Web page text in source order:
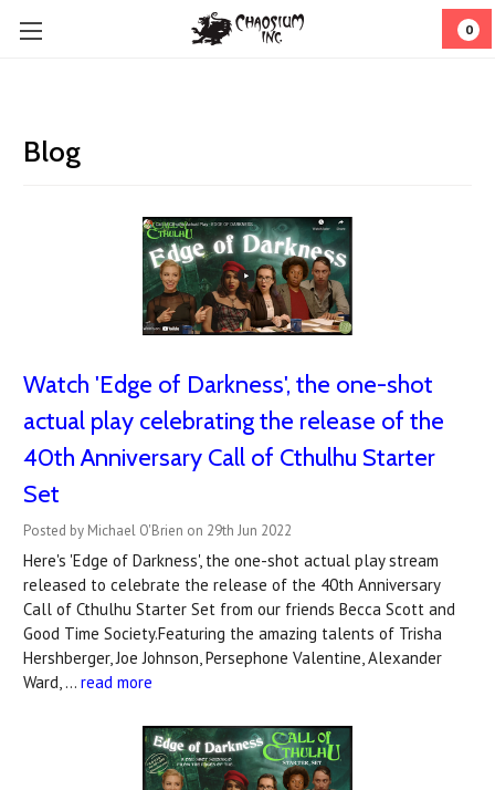
0
Blog
Watch 'Edge of Darkness', the one-shot
actual play celebrating the release of the
40th Anniversary Call of Cthulhu Starter
Set
Posted by Michael O'Brien on 29th Jun 2022
Here's 'Edge of Darkness', the one-shot actual play stream
released to celebrate the release of the 40th Anniversary
Call of Cthulhu Starter Set from our friends Becca Scott and
Good Time Society.Featuring the amazing talents of Trisha
Hershberger, Joe Johnson, Persephone Valentine, Alexander
Ward, … read more